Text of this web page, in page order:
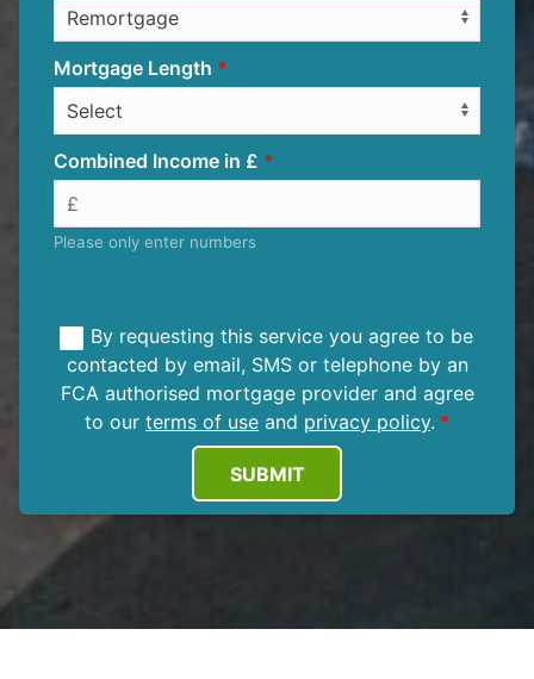
Mortgage Length
Combined Income in £
Please only enter numbers
By requesting this service you agree to be
contacted by email, SMS or telephone by an
FCA authorised mortgage provider and agree
to our terms of use and privacy policy.
SUBMIT